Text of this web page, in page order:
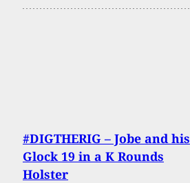
#DIGTHERIG – Jobe and his
Glock 19 in a K Rounds
Holster